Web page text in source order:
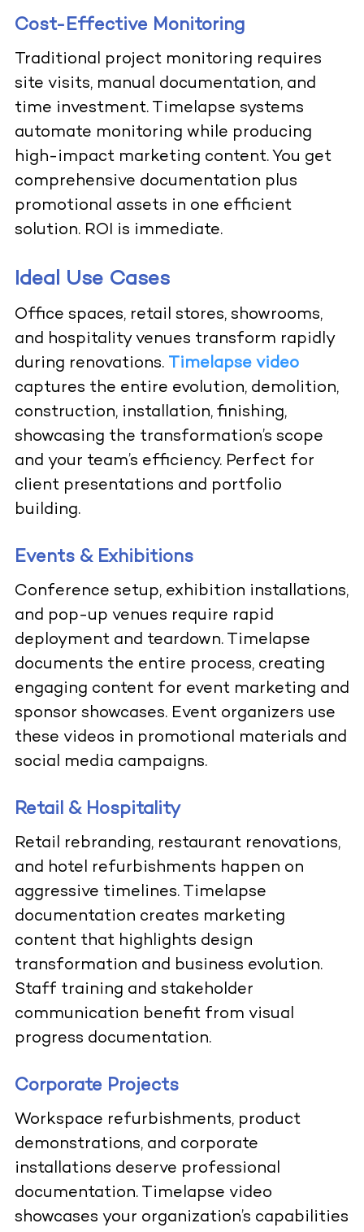
Cost-Effective Monitoring
Traditional project monitoring requires
site visits, manual documentation, and
time investment. Timelapse systems
automate monitoring while producing
high-impact marketing content. You get
comprehensive documentation plus
promotional assets in one efficient
solution. ROI is immediate.
Ideal Use Cases
Office spaces, retail stores, showrooms,
and hospitality venues transform rapidly
during renovations. Timelapse video
captures the entire evolution, demolition,
construction, installation, finishing,
showcasing the transformation’s scope
and your team’s efficiency. Perfect for
client presentations and portfolio
building.
Events & Exhibitions
Conference setup, exhibition installations,
and pop-up venues require rapid
deployment and teardown. Timelapse
documents the entire process, creating
engaging content for event marketing and
sponsor showcases. Event organizers use
these videos in promotional materials and
social media campaigns.
Retail & Hospitality
Retail rebranding, restaurant renovations,
and hotel refurbishments happen on
aggressive timelines. Timelapse
documentation creates marketing
content that highlights design
transformation and business evolution.
Staff training and stakeholder
communication benefit from visual
progress documentation.
Corporate Projects
Workspace refurbishments, product
demonstrations, and corporate
installations deserve professional
documentation. Timelapse video
showcases your organization’s capabilities